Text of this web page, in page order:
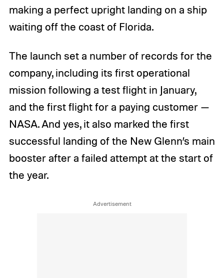
making a perfect upright landing on a ship
waiting off the coast of Florida.
The launch set a number of records for the
company, including its first operational
mission following a test flight in January,
and the first flight for a paying customer —
NASA. And yes, it also marked the first
successful landing of the New Glenn’s main
booster after a failed attempt at the start of
the year.